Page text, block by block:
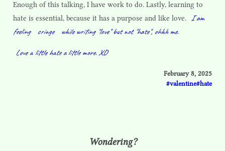
Enough of this talking, I have work to do. Lastly, learning to
hate is essential, because it has a purpose and like love. I am
feeling
cringe while writing "love" but not "hate", ohhh me.
Love a little hate a little more. XD
February 8, 2025
valentine hate
Wondering?